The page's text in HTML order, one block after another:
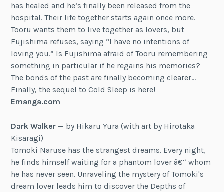
has healed and he’s finally been released from the
hospital. Their life together starts again once more.
Tooru wants them to live together as lovers, but
Fujishima refuses, saying “I have no intentions of
loving you.” Is Fujishima afraid of Tooru remembering
something in particular if he regains his memories?
The bonds of the past are finally becoming clearer…
Finally, the sequel to Cold Sleep is here!
Emanga.com
Dark Walker — by Hikaru Yura (with art by Hirotaka
Kisaragi)
Tomoki Naruse has the strangest dreams. Every night,
he finds himself waiting for a phantom lover â€“ whom
he has never seen. Unraveling the mystery of Tomoki's
dream lover leads him to discover the Depths of